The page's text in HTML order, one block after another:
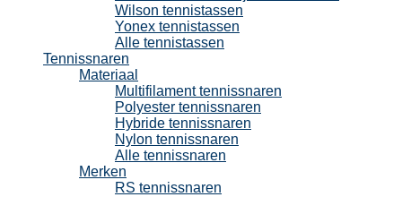
Wilson tennistassen
Yonex tennistassen
Alle tennistassen
Tennissnaren
Materiaal
Multifilament tennissnaren
Polyester tennissnaren
Hybride tennissnaren
Nylon tennissnaren
Alle tennissnaren
Merken
RS tennissnaren